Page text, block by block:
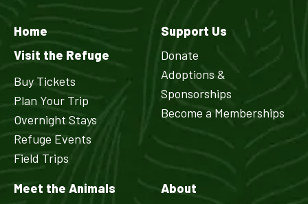
Home
Visit the Refuge
Buy Tickets
Plan Your Trip
Overnight Stays
Refuge Events
Field Trips
Support Us
Donate
Adoptions &
Sponsorships
Become a Memberships
Meet the Animals
About